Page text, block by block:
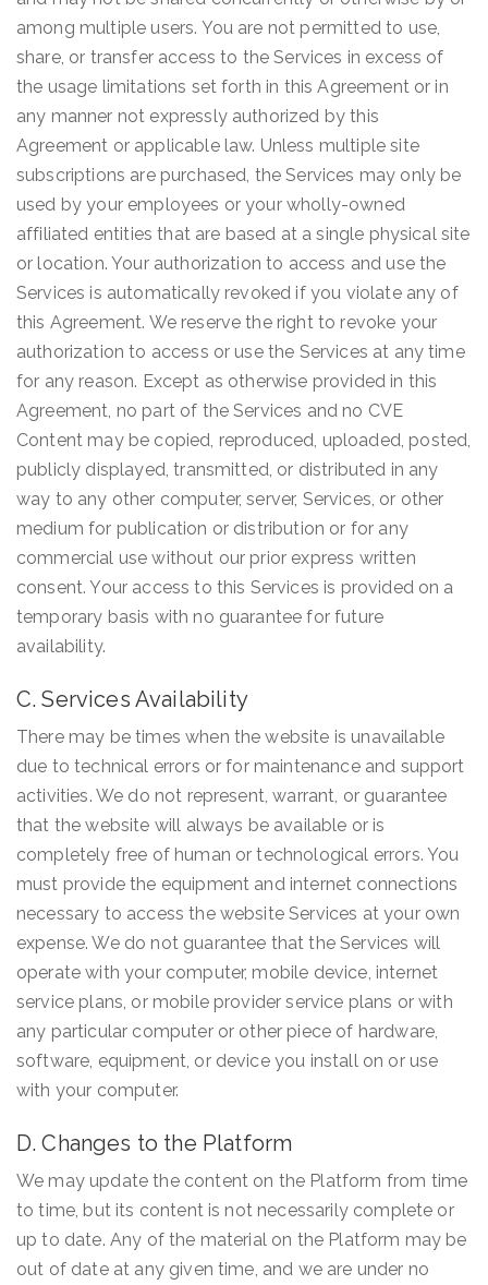
among multiple users. You are not permitted to use,
share, or transfer access to the Services in excess of
the usage limitations set forth in this Agreement or in
any manner not expressly authorized by this
Agreement or applicable law. Unless multiple site
subscriptions are purchased, the Services may only be
used by your employees or your wholly-owned
affiliated entities that are based at a single physical site
or location. Your authorization to access and use the
Services is automatically revoked if you violate any of
this Agreement. We reserve the right to revoke your
authorization to access or use the Services at any time
for any reason. Except as otherwise provided in this
Agreement, no part of the Services and no CVE
Content may be copied, reproduced, uploaded, posted,
publicly displayed, transmitted, or distributed in any
way to any other computer, server, Services, or other
medium for publication or distribution or for any
commercial use without our prior express written
consent. Your access to this Services is provided on a
temporary basis with no guarantee for future
availability.
C. Services Availability
There may be times when the website is unavailable
due to technical errors or for maintenance and support
activities. We do not represent, warrant, or guarantee
that the website will always be available or is
completely free of human or technological errors. You
must provide the equipment and internet connections
necessary to access the website Services at your own
expense. We do not guarantee that the Services will
operate with your computer, mobile device, internet
service plans, or mobile provider service plans or with
any particular computer or other piece of hardware,
software, equipment, or device you install on or use
with your computer.
D. Changes to the Platform
We may update the content on the Platform from time
to time, but its content is not necessarily complete or
up to date. Any of the material on the Platform may be
out of date at any given time, and we are under no